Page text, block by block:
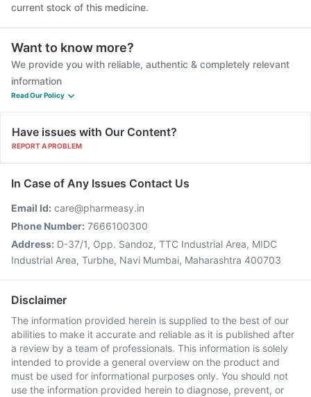
current stock of this medicine.
Want to know more?
We provide you with reliable, authentic & completely relevant
information
Read Our Policy
Have issues with Our Content?
REPORT A PROBLEM
In Case of Any Issues Contact Us
Email Id: care@pharmeasy.in
Phone Number: 7666100300
Address: D-37/1, Opp. Sandoz, TTC Industrial Area, MIDC
Industrial Area, Turbhe, Navi Mumbai, Maharashtra 400703
Disclaimer
The information provided herein is supplied to the best of our
abilities to make it accurate and reliable as it is published after
a review by a team of professionals. This information is solely
intended to provide a general overview on the product and
must be used for informational purposes only. You should not
use the information provided herein to diagnose, prevent, or